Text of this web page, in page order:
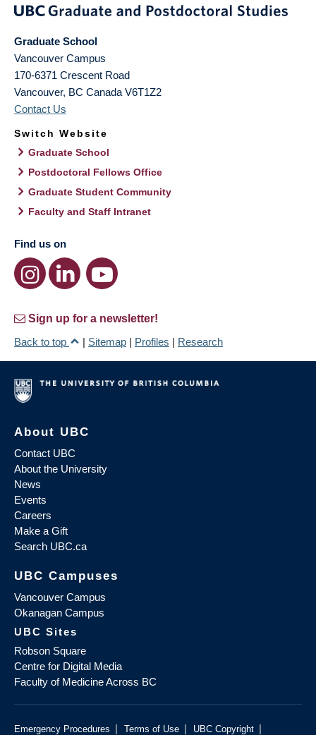
Graduate School
Vancouver Campus
170-6371 Crescent Road
Vancouver, BC Canada V6T1Z2
Contact Us
Switch Website
Graduate School
Postdoctoral Fellows Office
Graduate Student Community
Faculty and Staff Intranet
Find us on
Sign up for a newsletter!
Back to top
| Sitemap | Profiles | Research
About UBC
Contact UBC
About the University
News
Events
Careers
Make a Gift
Search UBC.ca
UBC Campuses
Vancouver Campus
Okanagan Campus
UBC Sites
Robson Square
Centre for Digital Media
Faculty of Medicine Across BC
Emergency Procedures | Terms of Use | UBC Copyright |